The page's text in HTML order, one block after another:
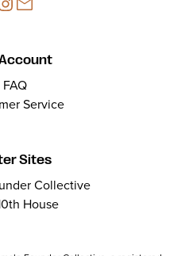
FAQ
Service
Sites
Collective
House